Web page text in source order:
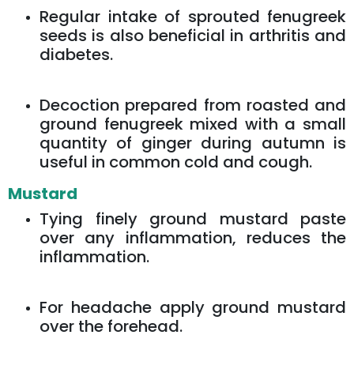
Regular intake of sprouted fenugreek
seeds is also beneficial in arthritis and
diabetes.
Decoction prepared from roasted and
ground fenugreek mixed with a small
quantity of ginger during autumn is
useful in common cold and cough.
Mustard
Tying finely ground mustard paste
over any inflammation, reduces the
inflammation.
For headache apply ground mustard
over the forehead.